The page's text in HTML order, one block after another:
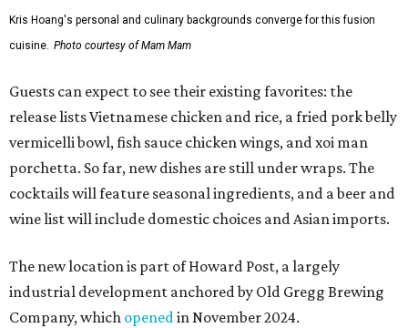
Kris Hoang's personal and culinary backgrounds converge for this fusion
cuisine. Photo courtesy of Mam Mam
Guests can expect to see their existing favorites: the
release lists Vietnamese chicken and rice, a fried pork belly
vermicelli bowl, fish sauce chicken wings, and xoi man
porchetta. So far, new dishes are still under wraps. The
cocktails will feature seasonal ingredients, and a beer and
wine list will include domestic choices and Asian imports.
The new location is part of Howard Post, a largely
industrial development anchored by Old Gregg Brewing
Company, which openedin November 2024.